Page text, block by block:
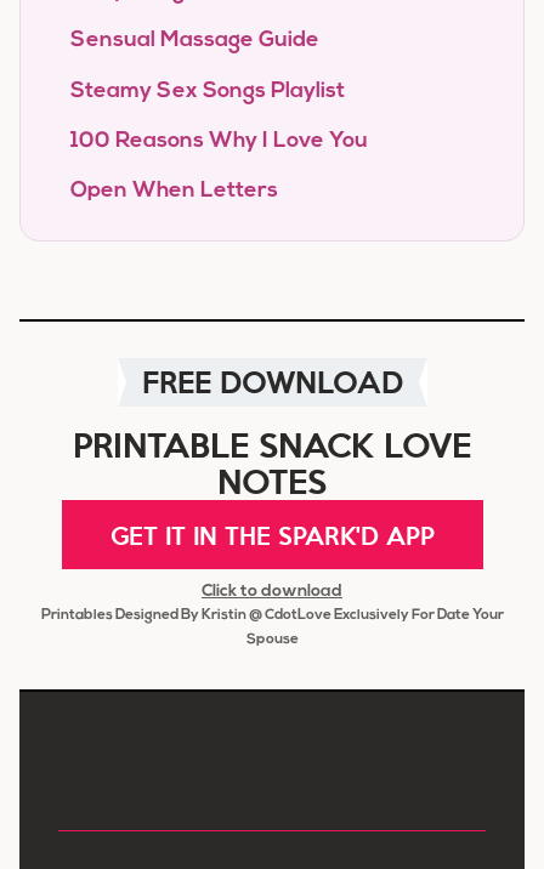
Sensual Massage Guide
Steamy Sex Songs Playlist
100 Reasons Why I Love You
Open When Letters
FREE DOWNLOAD
PRINTABLE SNACK LOVE
NOTES
GET IT IN THE SPARK'D APP
Click to download
Printables Designed By Kristin @ CdotLove Exclusively For Date Your
Spouse